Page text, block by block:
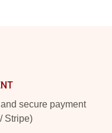
secure payment
Stripe)